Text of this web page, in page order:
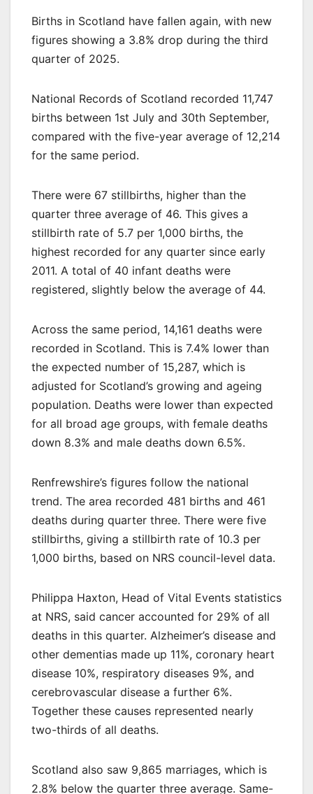
Births in Scotland have fallen again, with new
figures showing a 3.8% drop during the third
quarter of 2025.
National Records of Scotland recorded 11,747
births between 1st July and 30th September,
compared with the five-year average of 12,214
for the same period.
There were 67 stillbirths, higher than the
quarter three average of 46. This gives a
stillbirth rate of 5.7 per 1,000 births, the
highest recorded for any quarter since early
2011. A total of 40 infant deaths were
registered, slightly below the average of 44.
Across the same period, 14,161 deaths were
recorded in Scotland. This is 7.4% lower than
the expected number of 15,287, which is
adjusted for Scotland’s growing and ageing
population. Deaths were lower than expected
for all broad age groups, with female deaths
down 8.3% and male deaths down 6.5%.
Renfrewshire’s figures follow the national
trend. The area recorded 481 births and 461
deaths during quarter three. There were five
stillbirths, giving a stillbirth rate of 10.3 per
1,000 births, based on NRS council-level data.
Philippa Haxton, Head of Vital Events statistics
at NRS, said cancer accounted for 29% of all
deaths in this quarter. Alzheimer’s disease and
other dementias made up 11%, coronary heart
disease 10%, respiratory diseases 9%, and
cerebrovascular disease a further 6%.
Together these causes represented nearly
two-thirds of all deaths.
Scotland also saw 9,865 marriages, which is
2.8% below the quarter three average. Same-